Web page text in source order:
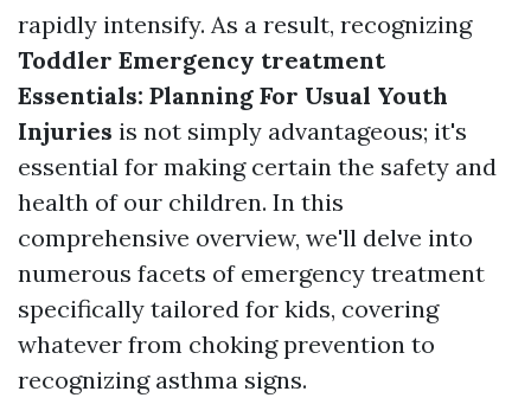
rapidly intensify. As a result, recognizing
Toddler Emergency treatment
Essentials: Planning For Usual Youth
Injuries is not simply advantageous; it's
essential for making certain the safety and
health of our children. In this
comprehensive overview, we'll delve into
numerous facets of emergency treatment
specifically tailored for kids, covering
whatever from choking prevention to
recognizing asthma signs.